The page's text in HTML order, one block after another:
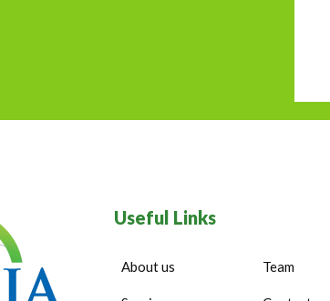
Useful Links
About us Team